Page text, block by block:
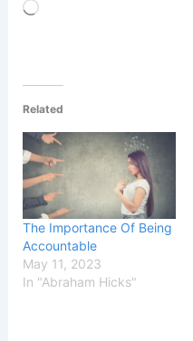
Loading…
Related
The Importance Of Being
Accountable
May 11, 2023
In "Abraham Hicks"